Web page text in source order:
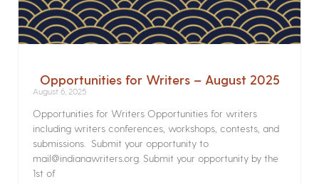
Opportunities for Writers – August 2025
August 6, 2025
Opportunities for Writers Opportunities for writers
including writers conferences, workshops, contests, and
submissions. Submit your opportunity to
mail@indianawriters.org. Submit your opportunity by the
1st of